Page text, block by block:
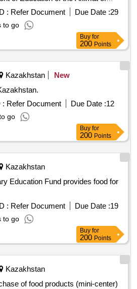
region , village of Kachar.
: Refer Document Due Date :29
to go
Buy for
200 Points
Kazakhstan
New
: Refer Document Due Date :12
go
Buy for
200 Points
Kazakhstan
Education Fund provides food for
: Refer Document Due Date :19
to go
Buy for
200 Points
Kazakhstan
of food products (mini-center)